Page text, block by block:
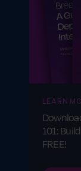
LEARN
101:
FREE!